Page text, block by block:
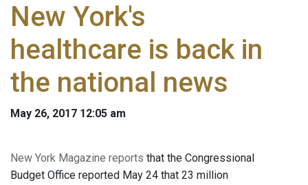
New York's
healthcare is back in
the national news
May 26, 2017 12:05 am
New York Magazine reports that the Congressional
Budget Office reported May 24 that 23 million